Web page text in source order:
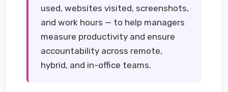
used, websites visited, screenshots,
and work hours — to help managers
measure productivity and ensure
accountability across remote,
hybrid, and in-office teams.